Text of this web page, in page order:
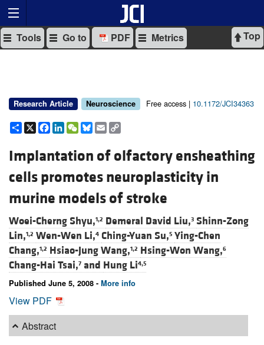
Top
Tools Go to PDF Metrics
Research Article Neuroscience Free access | 10.1172/JCI34363
Share
X Facebook
LinkedIn
WeChat
Bluesky
Email
Implantation of olfactory ensheathing
cells promotes neuroplasticity in
murine models of stroke
Woei-Cherng Shyu,1,2 Demeral David Liu,3 Shinn-Zong
Lin,1,2 Wen-Wen Li,4 Ching-Yuan Su,5 Ying-Chen
Chang,1,2 Hsiao-Jung Wang,1,2 Hsing-Won Wang,6
Chang-Hai Tsai,7 and Hung Li4,5
Published June 5, 2008 - More info
View PDF
Abstract